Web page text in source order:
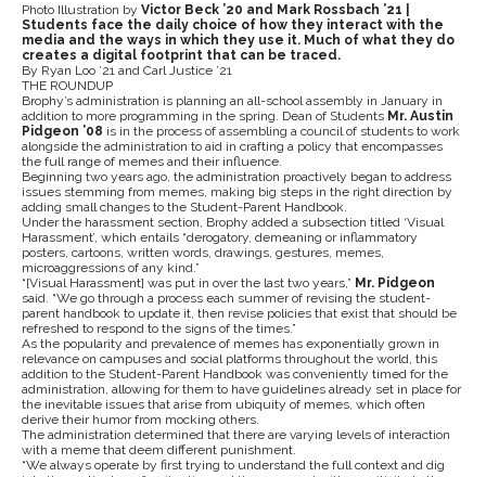
Photo Illustration by Victor Beck ’20 and Mark Rossbach ’21 |
Students face the daily choice of how they interact with the
media and the ways in which they use it. Much of what they do
creates a digital footprint that can be traced.
By Ryan Loo ’21 and Carl Justice ’21
THE ROUNDUP
Brophy’s administration is planning an all-school assembly in January in
addition to more programming in the spring. Dean of Students Mr. Austin
Pidgeon ’08 is in the process of assembling a council of students to work
alongside the administration to aid in crafting a policy that encompasses
the full range of memes and their influence.
Beginning two years ago, the administration proactively began to address
issues stemming from memes, making big steps in the right direction by
adding small changes to the Student-Parent Handbook.
Under the harassment section, Brophy added a subsection titled ‘Visual
Harassment’, which entails “derogatory, demeaning or inflammatory
posters, cartoons, written words, drawings, gestures, memes,
microaggressions of any kind.”
“[Visual Harassment] was put in over the last two years,” Mr. Pidgeon
said. “We go through a process each summer of revising the student-
parent handbook to update it, then revise policies that exist that should be
refreshed to respond to the signs of the times.”
As the popularity and prevalence of memes has exponentially grown in
relevance on campuses and social platforms throughout the world, this
addition to the Student-Parent Handbook was conveniently timed for the
administration, allowing for them to have guidelines already set in place for
the inevitable issues that arise from ubiquity of memes, which often
derive their humor from mocking others.
The administration determined that there are varying levels of interaction
with a meme that deem different punishment.
“We always operate by first trying to understand the full context and dig